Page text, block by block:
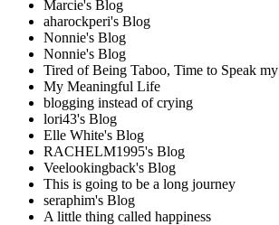
Marcie's Blog
aharockperi's Blog
Nonnie's Blog
Nonnie's Blog
Tired of Being Taboo, Time to Speak
My Meaningful Life
blogging instead of crying
lori43's Blog
Elle White's Blog
RACHELM1995's Blog
Veelookingback's Blog
This is going to be a long journey
seraphim's Blog
A little thing called happiness